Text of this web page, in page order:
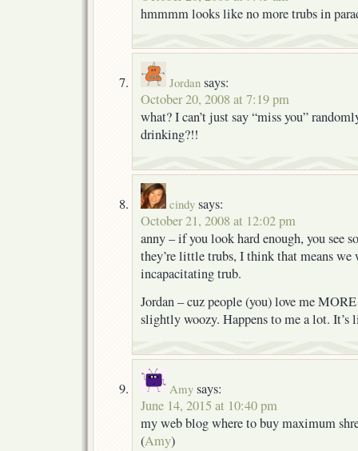
hmmmm looks like no more trubs in
Jordan says:
October 20, 2008 at 7:19 pm
what? I can’t just say “miss you”
drinking?!!
cindy says:
October 21, 2008 at 12:02 pm
anny – if you look hard enough, you see
they’re little trubs, I think that means we
incapacitating trub.
Jordan – cuz people (you) love me
slightly woozy. Happens to me a lot. It’s
Amy says:
June 14, 2015 at 10:40 pm
my web blog where to buy maximum
(Amy)